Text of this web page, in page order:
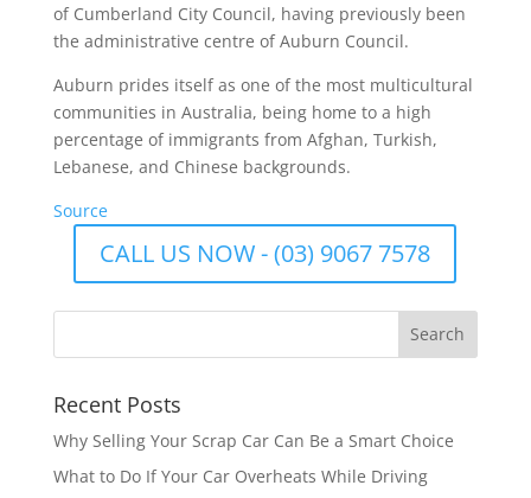
of Cumberland City Council, having previously been
the administrative centre of Auburn Council.
Auburn prides itself as one of the most multicultural
communities in Australia, being home to a high
percentage of immigrants from Afghan, Turkish,
Lebanese, and Chinese backgrounds.
Source
CALL US NOW - (03) 9067 7578
Recent Posts
Why Selling Your Scrap Car Can Be a Smart Choice
What to Do If Your Car Overheats While Driving